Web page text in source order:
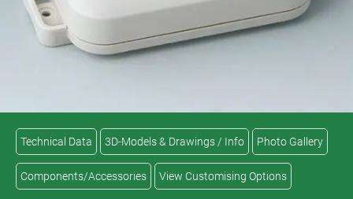
Technical Data 3D-Models & Drawings / Info Photo Gallery
Components/Accessories View Customising Options